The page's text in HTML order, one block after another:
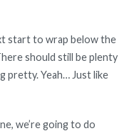
start to wrap below the
should still be plenty
pretty. Yeah… Just like
we’re going to do